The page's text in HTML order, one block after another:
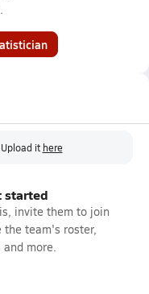
Upload it here
started
invite them to join
the team's roster,
more.